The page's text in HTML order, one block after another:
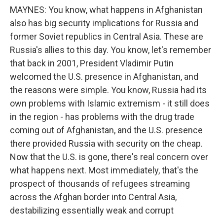
MAYNES: You know, what happens in Afghanistan
also has big security implications for Russia and
former Soviet republics in Central Asia. These are
Russia's allies to this day. You know, let's remember
that back in 2001, President Vladimir Putin
welcomed the U.S. presence in Afghanistan, and
the reasons were simple. You know, Russia had its
own problems with Islamic extremism - it still does
in the region - has problems with the drug trade
coming out of Afghanistan, and the U.S. presence
there provided Russia with security on the cheap.
Now that the U.S. is gone, there's real concern over
what happens next. Most immediately, that's the
prospect of thousands of refugees streaming
across the Afghan border into Central Asia,
destabilizing essentially weak and corrupt